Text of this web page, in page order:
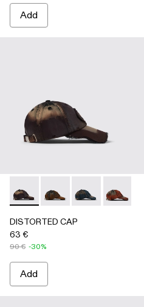
Add
DISTORTED CAP - AS00010-
DISTORTED CAP -
DISTORTED
DISTORTED CAP
63 €
90 € -30%
Add